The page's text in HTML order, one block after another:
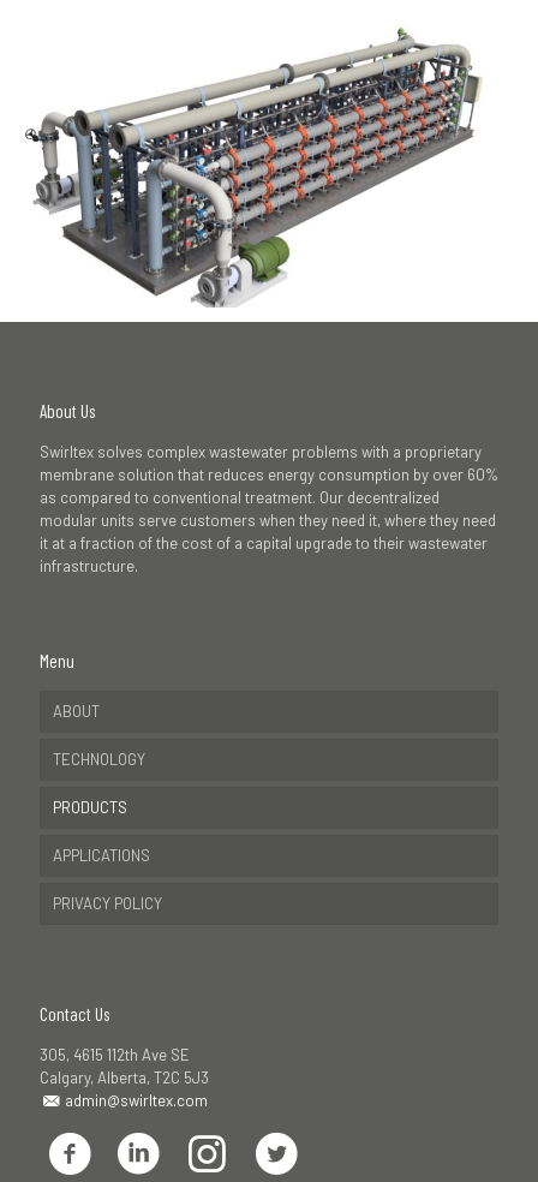
About Us
Swirltex solves complex wastewater problems with a proprietary
membrane solution that reduces energy consumption by over 60%
as compared to conventional treatment. Our decentralized
modular units serve customers when they need it, where they need
it at a fraction of the cost of a capital upgrade to their wastewater
infrastructure.
Menu
ABOUT
TECHNOLOGY
PRODUCTS
APPLICATIONS
PRIVACY POLICY
Contact Us
305, 4615 112th Ave SE
Calgary, Alberta, T2C 5J3
admin@swirltex.com